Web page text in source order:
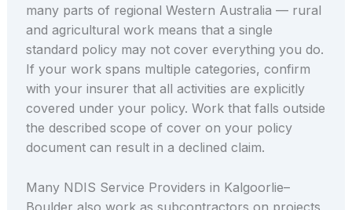
many parts of regional Western Australia — rural
and agricultural work means that a single
standard policy may not cover everything you do.
If your work spans multiple categories, confirm
with your insurer that all activities are explicitly
covered under your policy. Work that falls outside
the described scope of cover on your policy
document can result in a declined claim.
Many NDIS Service Providers in Kalgoorlie–
Boulder also work as subcontractors on projects